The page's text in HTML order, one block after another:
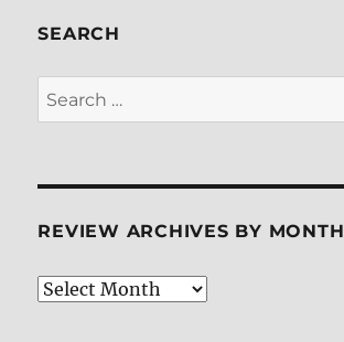
SEARCH
Search
for:
REVIEW ARCHIVES BY MONTH
Review